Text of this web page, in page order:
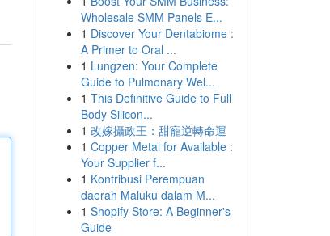
Wholesale SMM Panels E...
1 Discover Your Dentabiome :
A Primer to Oral ...
1 Lungzen: Your Complete
Guide to Pulmonary Wel...
1 This Definitive Guide to Full
Body Silicon...
1 改嫁攝政王：甜寵逆轉命運
1 Copper Metal for Available :
Your Supplier f...
1 Kontribusi Perempuan
daerah Maluku dalam M...
1 Shopify Store: A Beginner's
Guide